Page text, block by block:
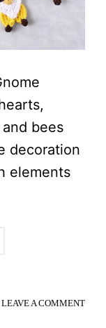
bees
decoration
elements
LEAVE A COMMENT